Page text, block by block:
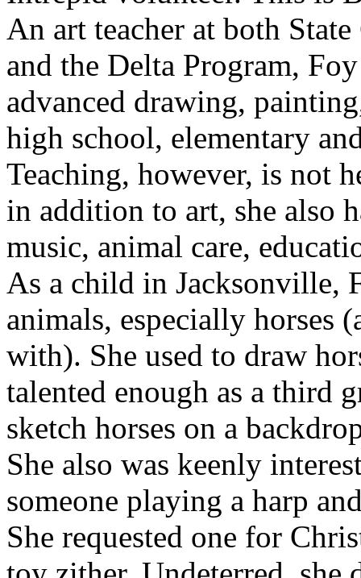
An art teacher at both
and the Delta Program,
advanced drawing,
high school, elementary
Teaching, however, is not
in addition to art, she also
music, animal care,
As a child in Jacksonville,
animals, especially horses
with). She used to draw
talented enough as a third
sketch horses on a
She also was keenly
someone playing a harp
She requested one for